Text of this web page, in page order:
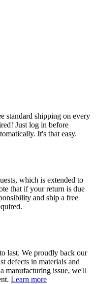
standard shipping on every
Just log in before
It's that easy.
which is extended to
that if your return is due
and ship a free
last. We proudly back our
defects in materials and
manufacturing issue, we'll
Learn more